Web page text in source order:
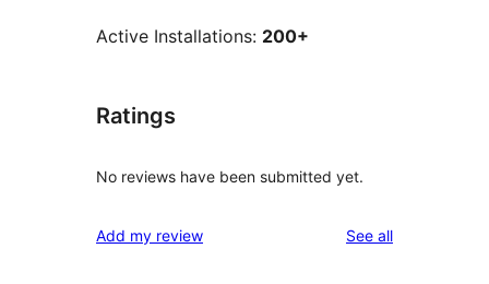
Active Installations: 200+
Ratings
No reviews have been submitted yet.
Add my review See allreviews